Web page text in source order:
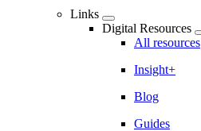
Links
Digital Resources
All resources
Insight+
Blog
Guides